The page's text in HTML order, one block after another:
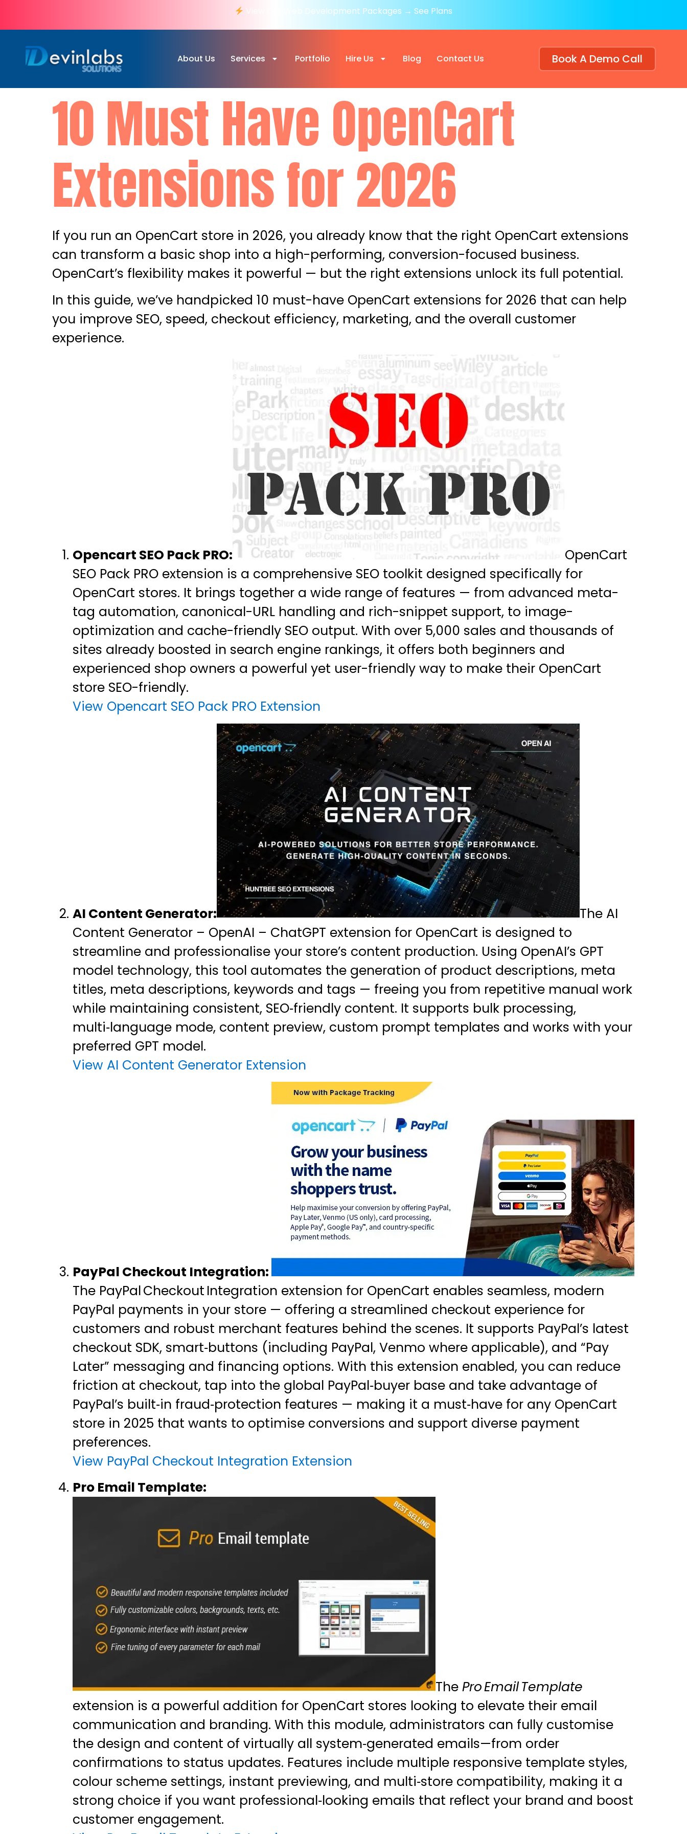
View Our Web Development Packages → See Plans
About Us Services Portfolio Hire Us Blog Contact Us Book A Demo Call
10 Must Have OpenCart
Extensions for 2026
If you run an OpenCart store in 2026, you already know that the right OpenCart extensions
can transform a basic shop into a high-performing, conversion-focused business.
OpenCart’s flexibility makes it powerful — but the right extensions unlock its full potential.
In this guide, we’ve handpicked 10 must-have OpenCart extensions for 2026 that can help
you improve SEO, speed, checkout efficiency, marketing, and the overall customer
experience.
Opencart SEO Pack PRO:
OpenCart
SEO Pack PRO extension is a comprehensive SEO toolkit designed specifically for
OpenCart stores. It brings together a wide range of features — from advanced meta-
tag automation, canonical-URL handling and rich-snippet support, to image-
optimization and cache-friendly SEO output. With over 5,000 sales and thousands of
sites already boosted in search engine rankings, it offers both beginners and
experienced shop owners a powerful yet user-friendly way to make their OpenCart
store SEO-friendly.
View Opencart SEO Pack PRO Extension
AI Content Generator:
The AI
Content Generator – OpenAI – ChatGPT extension for OpenCart is designed to
streamline and professionalise your store’s content production. Using OpenAI’s GPT
model technology, this tool automates the generation of product descriptions, meta
titles, meta descriptions, keywords and tags — freeing you from repetitive manual work
while maintaining consistent, SEO‑friendly content. It supports bulk processing,
multi‑language mode, content preview, custom prompt templates and works with your
preferred GPT model.
View AI Content Generator Extension
PayPal Checkout Integration:
The PayPal Checkout Integration extension for OpenCart enables seamless, modern
PayPal payments in your store — offering a streamlined checkout experience for
customers and robust merchant features behind the scenes. It supports PayPal’s latest
checkout SDK, smart‑buttons (including PayPal, Venmo where applicable), and “Pay
Later” messaging and financing options. With this extension enabled, you can reduce
friction at checkout, tap into the global PayPal‑buyer base and take advantage of
PayPal’s built‑in fraud‑protection features — making it a must‑have for any OpenCart
store in 2025 that wants to optimise conversions and support diverse payment
preferences.
View PayPal Checkout Integration Extension
Pro Email Template:
The Pro Email Template
extension is a powerful addition for OpenCart stores looking to elevate their email
communication and branding. With this module, administrators can fully customise
the design and content of virtually all system‑generated emails—from order
confirmations to status updates. Features include multiple responsive template styles,
colour scheme settings, instant previewing, and multi‑store compatibility, making it a
strong choice if you want professional‑looking emails that reflect your brand and boost
customer engagement.